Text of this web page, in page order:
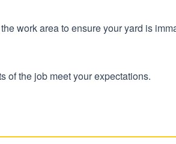
work area to ensure your yard is
of the job meet your expectations.